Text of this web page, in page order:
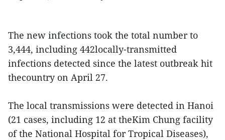
The new infections took the total number to
3,444, including 442locally-transmitted
infections detected since the latest outbreak hit
thecountry on April 27.
The local transmissions were detected in Hanoi
(21 cases, including 12 at theKim Chung facility
of the National Hospital for Tropical Diseases),